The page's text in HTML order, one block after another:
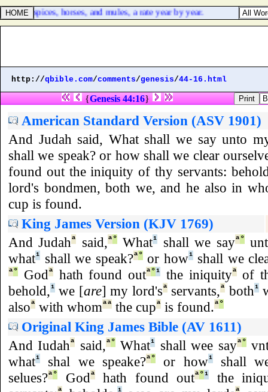
and spices, horses, and mules, a rate year by year.
http://qbible.com/comments/genesis/44-16.html